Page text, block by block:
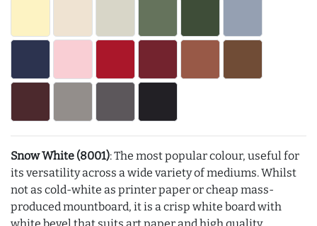
Snow White (8001): The most popular colour, useful for
its versatility across a wide variety of mediums. Whilst
not as cold-white as printer paper or cheap mass-
produced mountboard, it is a crisp white board with